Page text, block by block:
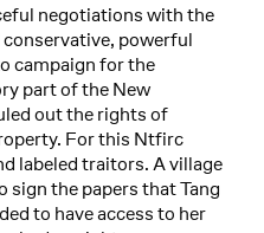
negotiations with the
powerful
campaign for the
part of the New
out the rights of
For this Ntfirc
labeled traitors. A village
sign the papers that Tang
to have access to her